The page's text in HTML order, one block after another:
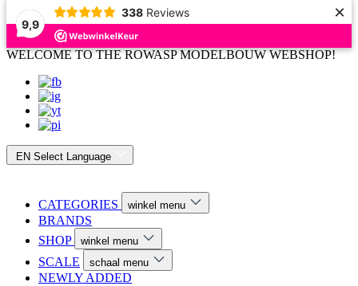
9,9
338 Reviews ×
WELCOME TO THE ROWASP MODELBOUW WEBSHOP!
EN Select Language
CATEGORIES winkel menu
BRANDS
SHOP
winkel menu
SCALE schaal menu
NEWLY ADDED